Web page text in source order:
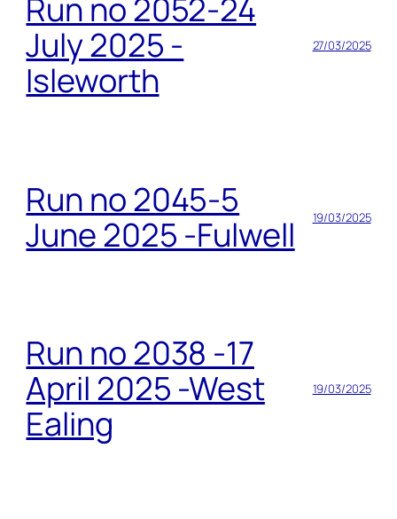
Run no 2052-24
July 2025 -
Isleworth
27/03/2025
Run no 2045-5
June 2025 -Fulwell
19/03/2025
Run no 2038 -17
April 2025 -West
Ealing
19/03/2025